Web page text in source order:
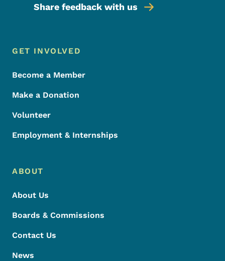
Share feedback with us
Footer Menu
Footer
GET INVOLVED
Become a Member
Make a Donation
Volunteer
Employment & Internships
ABOUT
About Us
Boards & Commissions
Contact Us
News